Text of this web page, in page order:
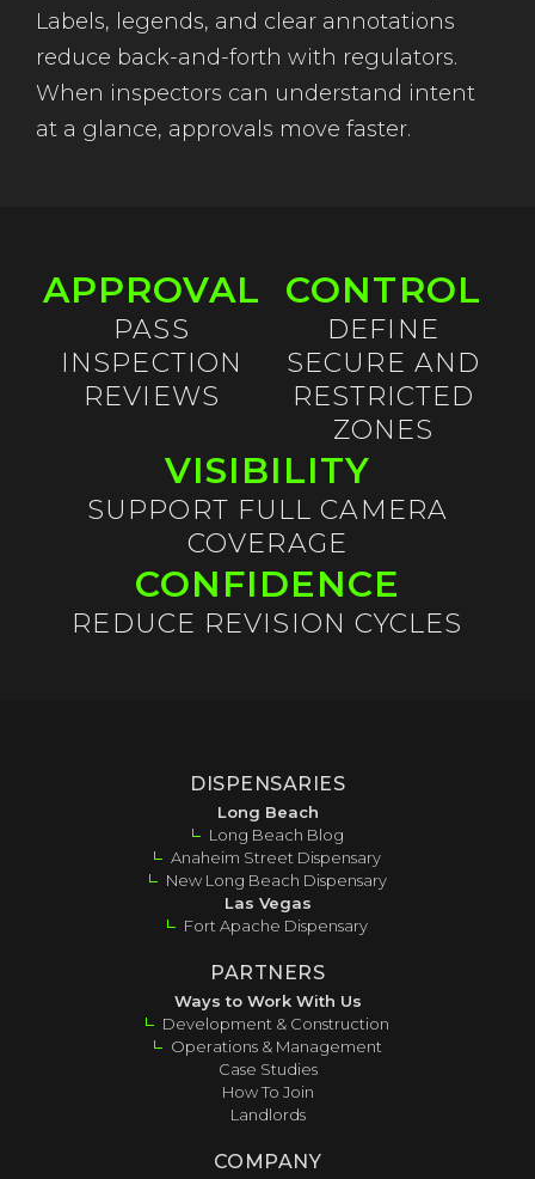
Labels, legends, and clear annotations
reduce back-and-forth with regulators.
When inspectors can understand intent
at a glance, approvals move faster.
APPROVAL
PASS
INSPECTION
REVIEWS
CONTROL
DEFINE
SECURE AND
RESTRICTED
ZONES
VISIBILITY
SUPPORT FULL CAMERA
COVERAGE
CONFIDENCE
REDUCE REVISION CYCLES
DISPENSARIES
Long Beach
Long Beach Blog
Anaheim Street Dispensary
New Long Beach Dispensary
Las Vegas
Fort Apache Dispensary
PARTNERS
Ways to Work With Us
Development & Construction
Operations & Management
Case Studies
How To Join
Landlords
COMPANY